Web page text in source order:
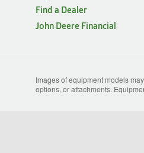
Find a Dealer
John Deere Financial
Images of equipment models
options, or attachments.